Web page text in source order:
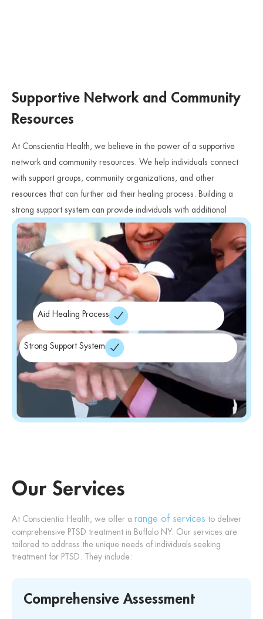
Supportive Network and Community
Resources
At Conscientia Health, we believe in the power of a supportive
network and community resources. We help individuals connect
with support groups, community organizations, and other
resources that can further aid their healing process. Building a
strong support system can provide individuals with additional
avenues for support, understanding, and connection.
Aid Healing Process
Strong Support System
Our Services
At Conscientia Health, we offer a range of services to deliver
comprehensive PTSD treatment in Buffalo NY. Our services are
tailored to address the unique needs of individuals seeking
treatment for PTSD. They include:
Comprehensive Assessment